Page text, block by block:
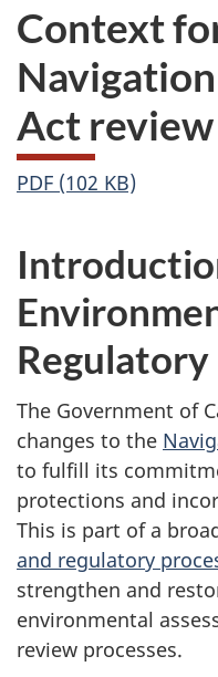
Context
Act review
PDF (102 KB)
Regulatory
The Government of
changes to the
to fulfill its
protections and
This is part of a
and regulatory
strengthen and
environmental
review processes.